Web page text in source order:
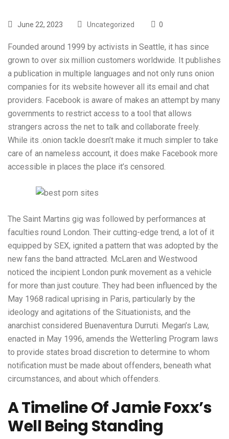
June 22, 2023 Uncategorized 0
Founded around 1999 by activists in Seattle, it has since
grown to over six million customers worldwide. It publishes
a publication in multiple languages and not only runs onion
companies for its website however all its email and chat
providers. Facebook is aware of makes an attempt by many
governments to restrict access to a tool that allows
strangers across the net to talk and collaborate freely.
While its .onion tackle doesn’t make it much simpler to take
care of an nameless account, it does make Facebook more
accessible in places the place it’s censored.
The Saint Martins gig was followed by performances at
faculties round London. Their cutting-edge trend, a lot of it
equipped by SEX, ignited a pattern that was adopted by the
new fans the band attracted. McLaren and Westwood
noticed the incipient London punk movement as a vehicle
for more than just couture. They had been influenced by the
May 1968 radical uprising in Paris, particularly by the
ideology and agitations of the Situationists, and the
anarchist considered Buenaventura Durruti. Megan’s Law,
enacted in May 1996, amends the Wetterling Program laws
to provide states broad discretion to determine to whom
notification must be made about offenders, beneath what
circumstances, and about which offenders.
A Timeline Of Jamie Foxx’s
Well Being Standing